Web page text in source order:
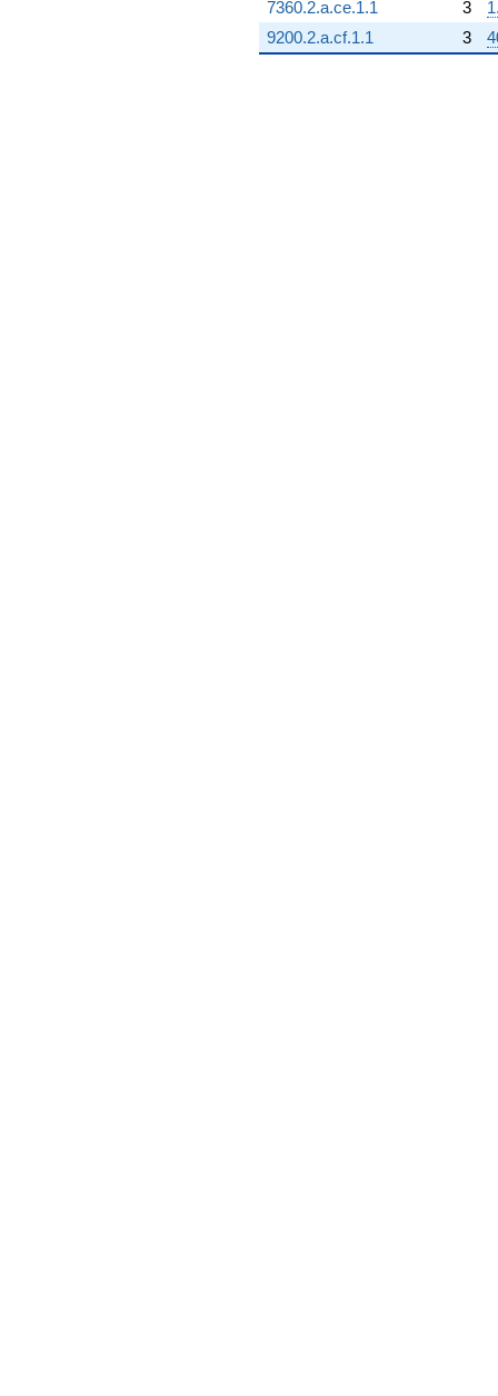
7360.2.a.ce.1.1
3
9200.2.a.cf.1.1
3